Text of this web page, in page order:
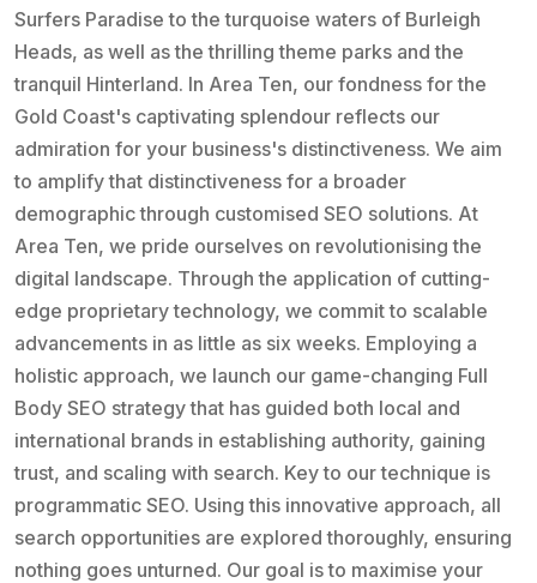
Surfers Paradise to the turquoise waters of Burleigh
Heads, as well as the thrilling theme parks and the
tranquil Hinterland. In Area Ten, our fondness for the
Gold Coast's captivating splendour reflects our
admiration for your business's distinctiveness. We aim
to amplify that distinctiveness for a broader
demographic through customised SEO solutions. At
Area Ten, we pride ourselves on revolutionising the
digital landscape. Through the application of cutting-
edge proprietary technology, we commit to scalable
advancements in as little as six weeks. Employing a
holistic approach, we launch our game-changing Full
Body SEO strategy that has guided both local and
international brands in establishing authority, gaining
trust, and scaling with search. Key to our technique is
programmatic SEO. Using this innovative approach, all
search opportunities are explored thoroughly, ensuring
nothing goes unturned. Our goal is to maximise your